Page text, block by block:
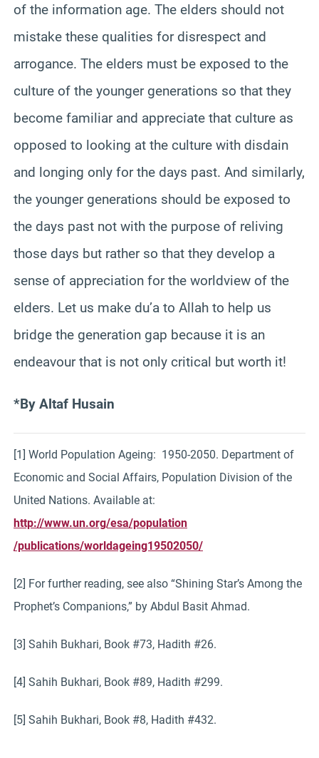
of the information age. The elders should not
mistake these qualities for disrespect and
arrogance. The elders must be exposed to the
culture of the younger generations so that they
become familiar and appreciate that culture as
opposed to looking at the culture with disdain
and longing only for the days past. And similarly,
the younger generations should be exposed to
the days past not with the purpose of reliving
those days but rather so that they develop a
sense of appreciation for the worldview of the
elders. Let us make du’a to Allah to help us
bridge the generation gap because it is an
endeavour that is not only critical but worth it!
*By Altaf Husain
[1] World Population Ageing: 1950-2050. Department of
Economic and Social Affairs, Population Division of the
United Nations. Available at:
http://www.un.org/esa/population
/publications/worldageing19502050/
[2] For further reading, see also “Shining Star’s Among the
Prophet’s Companions,” by Abdul Basit Ahmad.
[3] Sahih Bukhari, Book #73, Hadith #26.
[4] Sahih Bukhari, Book #89, Hadith #299.
[5] Sahih Bukhari, Book #8, Hadith #432.